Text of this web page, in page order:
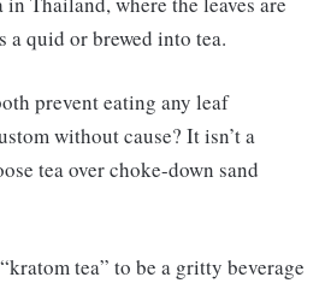
a quid or brewed into tea.
prevent eating any leaf
without cause? It isn’t a
tea over choke-down sand
tea” to be a gritty beverage